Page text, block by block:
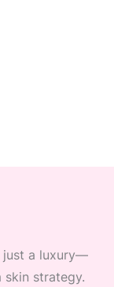
just a luxury—
strategy.